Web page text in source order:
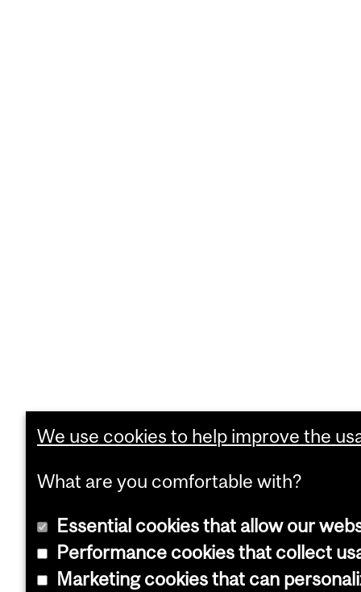
We use cookies to help improve the
What are you comfortable with?
Essential cookies that allow our
Performance cookies that collect
Marketing cookies that can